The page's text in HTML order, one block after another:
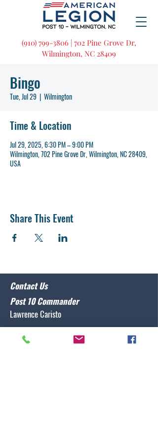
(910) 799-3806 | 702 Pine Grove Dr,
Wilmington, NC 28409
Bingo
Tue, Jul 29
  |
Wilmington
Time & Location
Jul 29, 2025, 6:30 PM – 9:00 PM
Wilmington, 702 Pine Grove Dr, Wilmington, NC 28409,
USA
Share This Event
Contact Us
Post 10 Commander
Lawrence Caristo
commander@nclegion10.org